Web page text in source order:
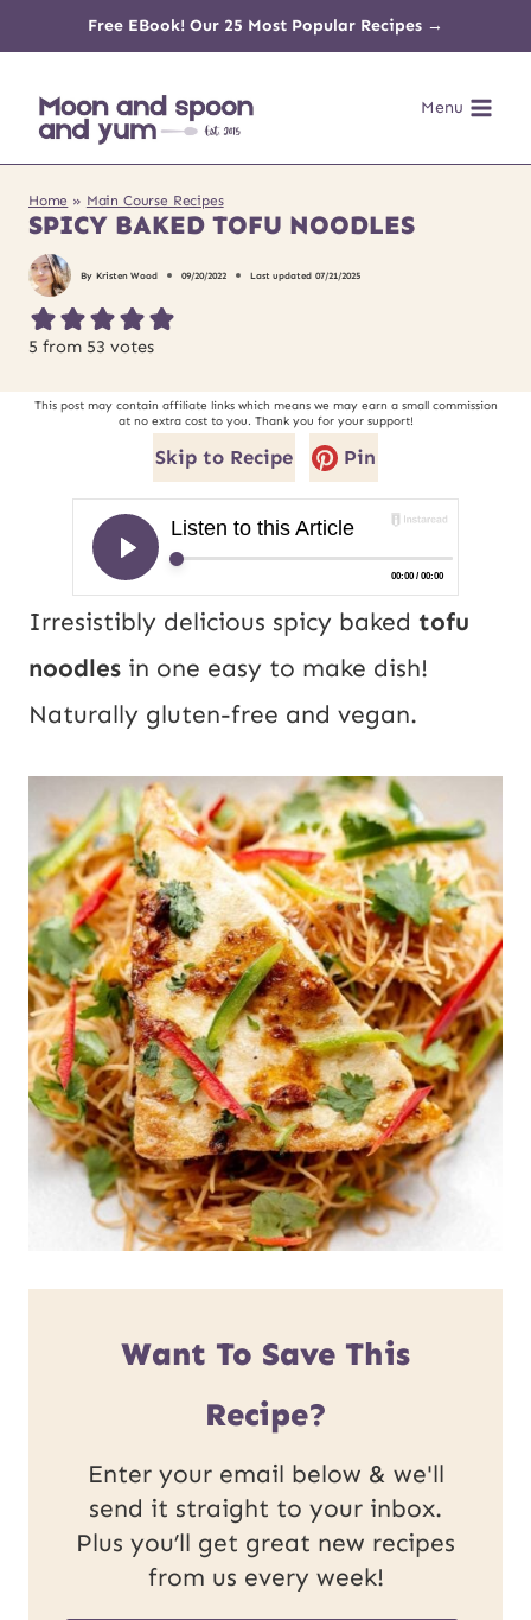
content
Free EBook! Our 25 Most Popular Recipes →
Menu
Home » Main Course Recipes
SPICY BAKED TOFU NOODLES
By Kristen Wood 09/20/2022 Last updated 07/21/2025
5 from 53 votes
This post may contain affiliate links which means we may earn a small commission
at no extra cost to you. Thank you for your support!
Skip to Recipe Pin
Irresistibly delicious spicy baked tofu
noodles in one easy to make dish!
Naturally gluten-free and vegan.
Want To Save This
Recipe?
Enter your email below & we'll
send it straight to your inbox.
Plus you’ll get great new recipes
from us every week!